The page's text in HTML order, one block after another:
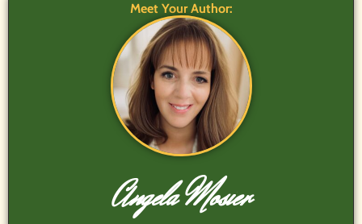
Meet Your Author:
Angela Mosier